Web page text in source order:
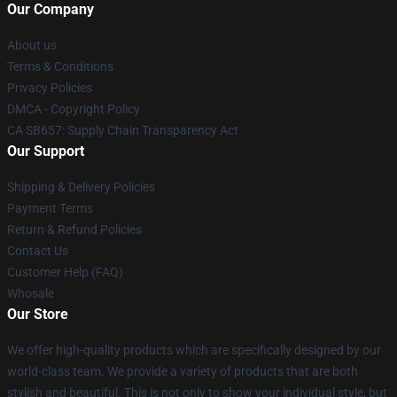
Our Company
About us
Terms & Conditions
Privacy Policies
DMCA - Copyright Policy
CA SB657: Supply Chain Transparency Act
Our Support
Shipping & Delivery Policies
Payment Terms
Return & Refund Policies
Contact Us
Customer Help (FAQ)
Whosale
Our Store
We offer high-quality products which are specifically designed by our
world-class team. We provide a variety of products that are both
stylish and beautiful. This is not only to show your individual style, but